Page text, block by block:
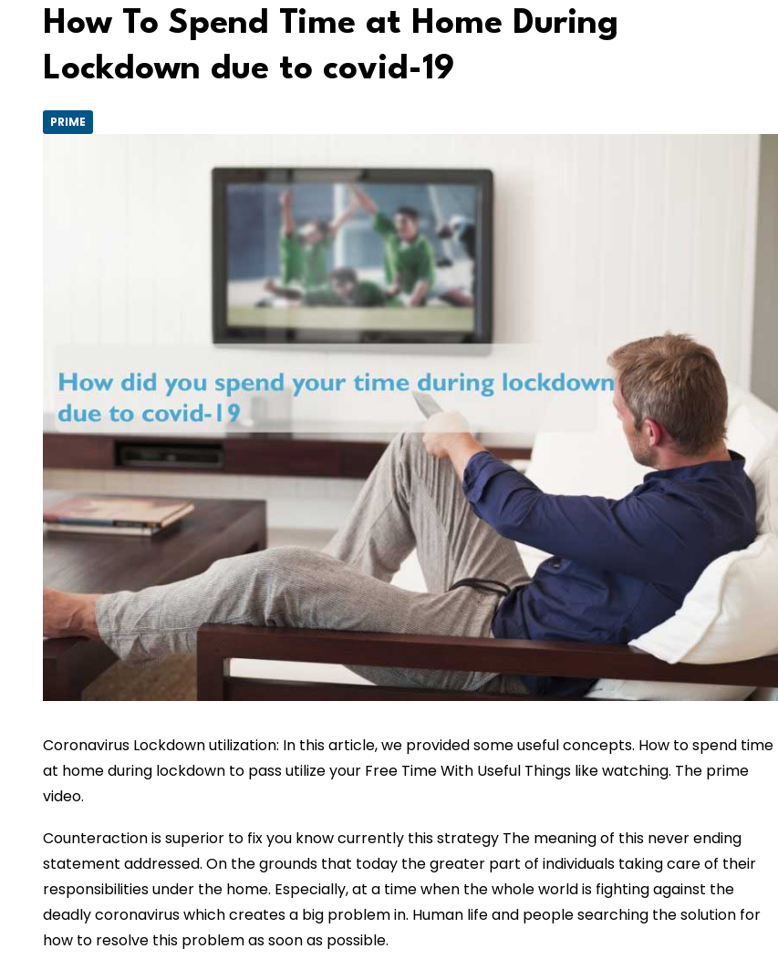
How To Spend Time at Home During
Lockdown due to covid-19
PRIME
Coronavirus Lockdown utilization: In this article, we provided some useful concepts. How to spend time
at home during lockdown to pass utilize your Free Time With Useful Things like watching. The prime
video.
Counteraction is superior to fix you know currently this strategy The meaning of this never ending
statement addressed. On the grounds that today the greater part of individuals taking care of their
responsibilities under the home. Especially, at a time when the whole world is fighting against the
deadly coronavirus which creates a big problem in. Human life and people searching the solution for
how to resolve this problem as soon as possible.